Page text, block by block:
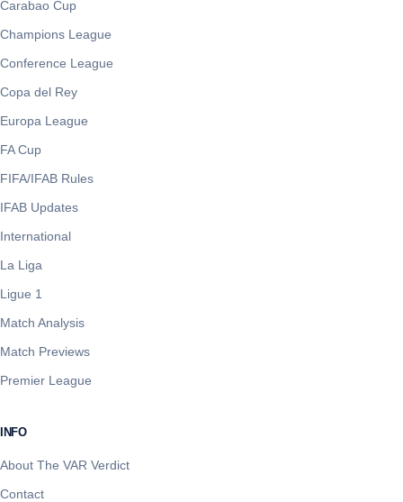
Carabao Cup
Champions League
Conference League
Copa del Rey
Europa League
FA Cup
FIFA/IFAB Rules
IFAB Updates
International
La Liga
Ligue 1
Match Analysis
Match Previews
Premier League
INFO
About The VAR Verdict
Contact